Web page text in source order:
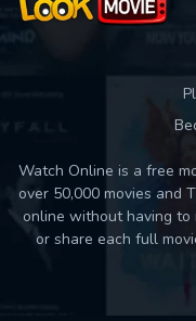
Watch Online is a free
over 50,000 movies and
online without having to
or share each full